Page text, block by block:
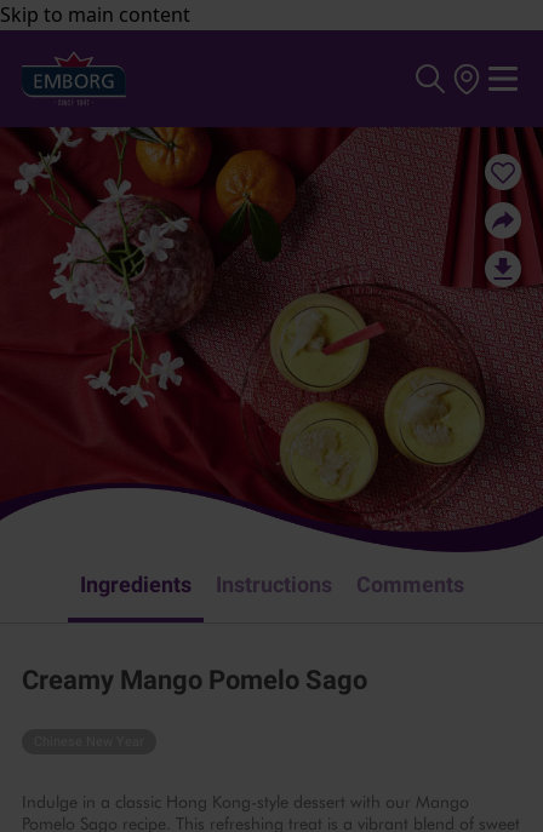
Skip to main content
Ingredients Instructions Comments
Creamy Mango Pomelo Sago
Indulge in a classic Hong Kong-style dessert with our Mango
Pomelo Sago recipe. This refreshing treat is a vibrant blend of sweet